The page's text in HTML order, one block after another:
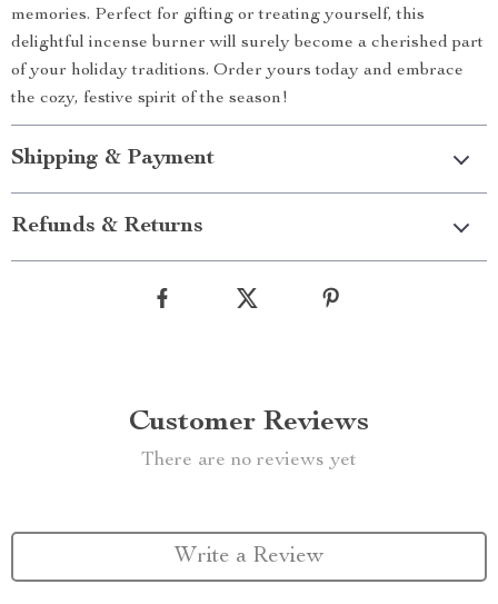
memories. Perfect for gifting or treating yourself, this
delightful incense burner will surely become a cherished part
of your holiday traditions. Order yours today and embrace
the cozy, festive spirit of the season!
Shipping & Payment
Refunds & Returns
Customer Reviews
There are no reviews yet
Write a Review